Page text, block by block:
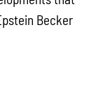
Becker